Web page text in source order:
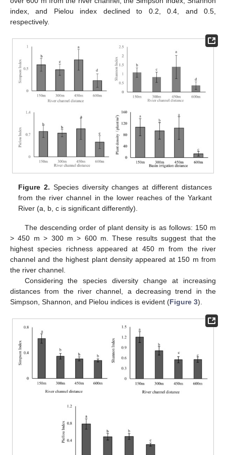
index, and Pielou index declined to 0.2, 0.4, and 0.5,
respectively.
Figure 2. Species diversity changes at different distances
from the river channel in the lower reaches of the Yarkant
River (a, b, c is significant differently).
The descending order of plant density is as follows: 150 m
> 450 m > 300 m > 600 m. These results suggest that the
highest species richness appeared at 450 m from the river
channel and the highest plant density appeared at 150 m from
the river channel.
Considering the species diversity change at increasing
distances from the river channel, a decreasing trend in the
Simpson, Shannon, and Pielou indices is evident (Figure 3).